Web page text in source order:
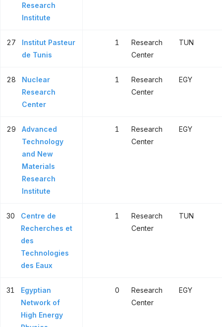
Research
Institute
27
Institut Pasteur
de Tunis
1
Research
Center
TUN
28
Nuclear
Research
Center
1
Research
Center
EGY
29
Advanced
Technology
and New
Materials
Research
Institute
1
Research
Center
EGY
30
Centre de
Recherches et
des
Technologies
des Eaux
1
Research
Center
TUN
31
Egyptian
Network of
High Energy
0
Research
Center
EGY